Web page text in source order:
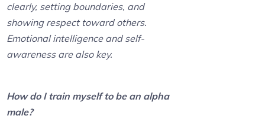
clearly, setting boundaries, and
showing respect toward others.
Emotional intelligence and self-
awareness are also key.
How do I train myself to be an alpha
male?